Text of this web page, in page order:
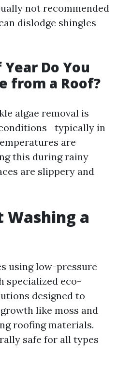
not recommended
dislodge shingles
Do You
from a Roof?
algae removal is
in
are
this during rainy
are slippery and
Washing a
using low-pressure
specialized eco-
designed to
like moss and
roofing materials.
safe for all types